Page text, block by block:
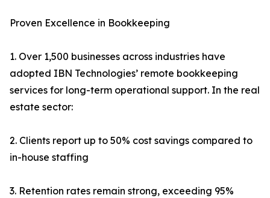
Proven Excellence in Bookkeeping
1. Over 1,500 businesses across industries have
adopted IBN Technologies’ remote bookkeeping
services for long-term operational support. In the real
estate sector:
2. Clients report up to 50% cost savings compared to
in-house staffing
3. Retention rates remain strong, exceeding 95%